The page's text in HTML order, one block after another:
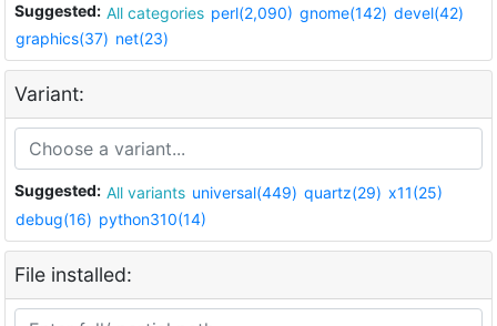
Suggested: All categories perl(2,090) gnome(142) devel(42)
graphics(37) net(23)
Variant:
Suggested: All variants universal(449) quartz(29) x11(25)
debug(16) python310(14)
File installed: